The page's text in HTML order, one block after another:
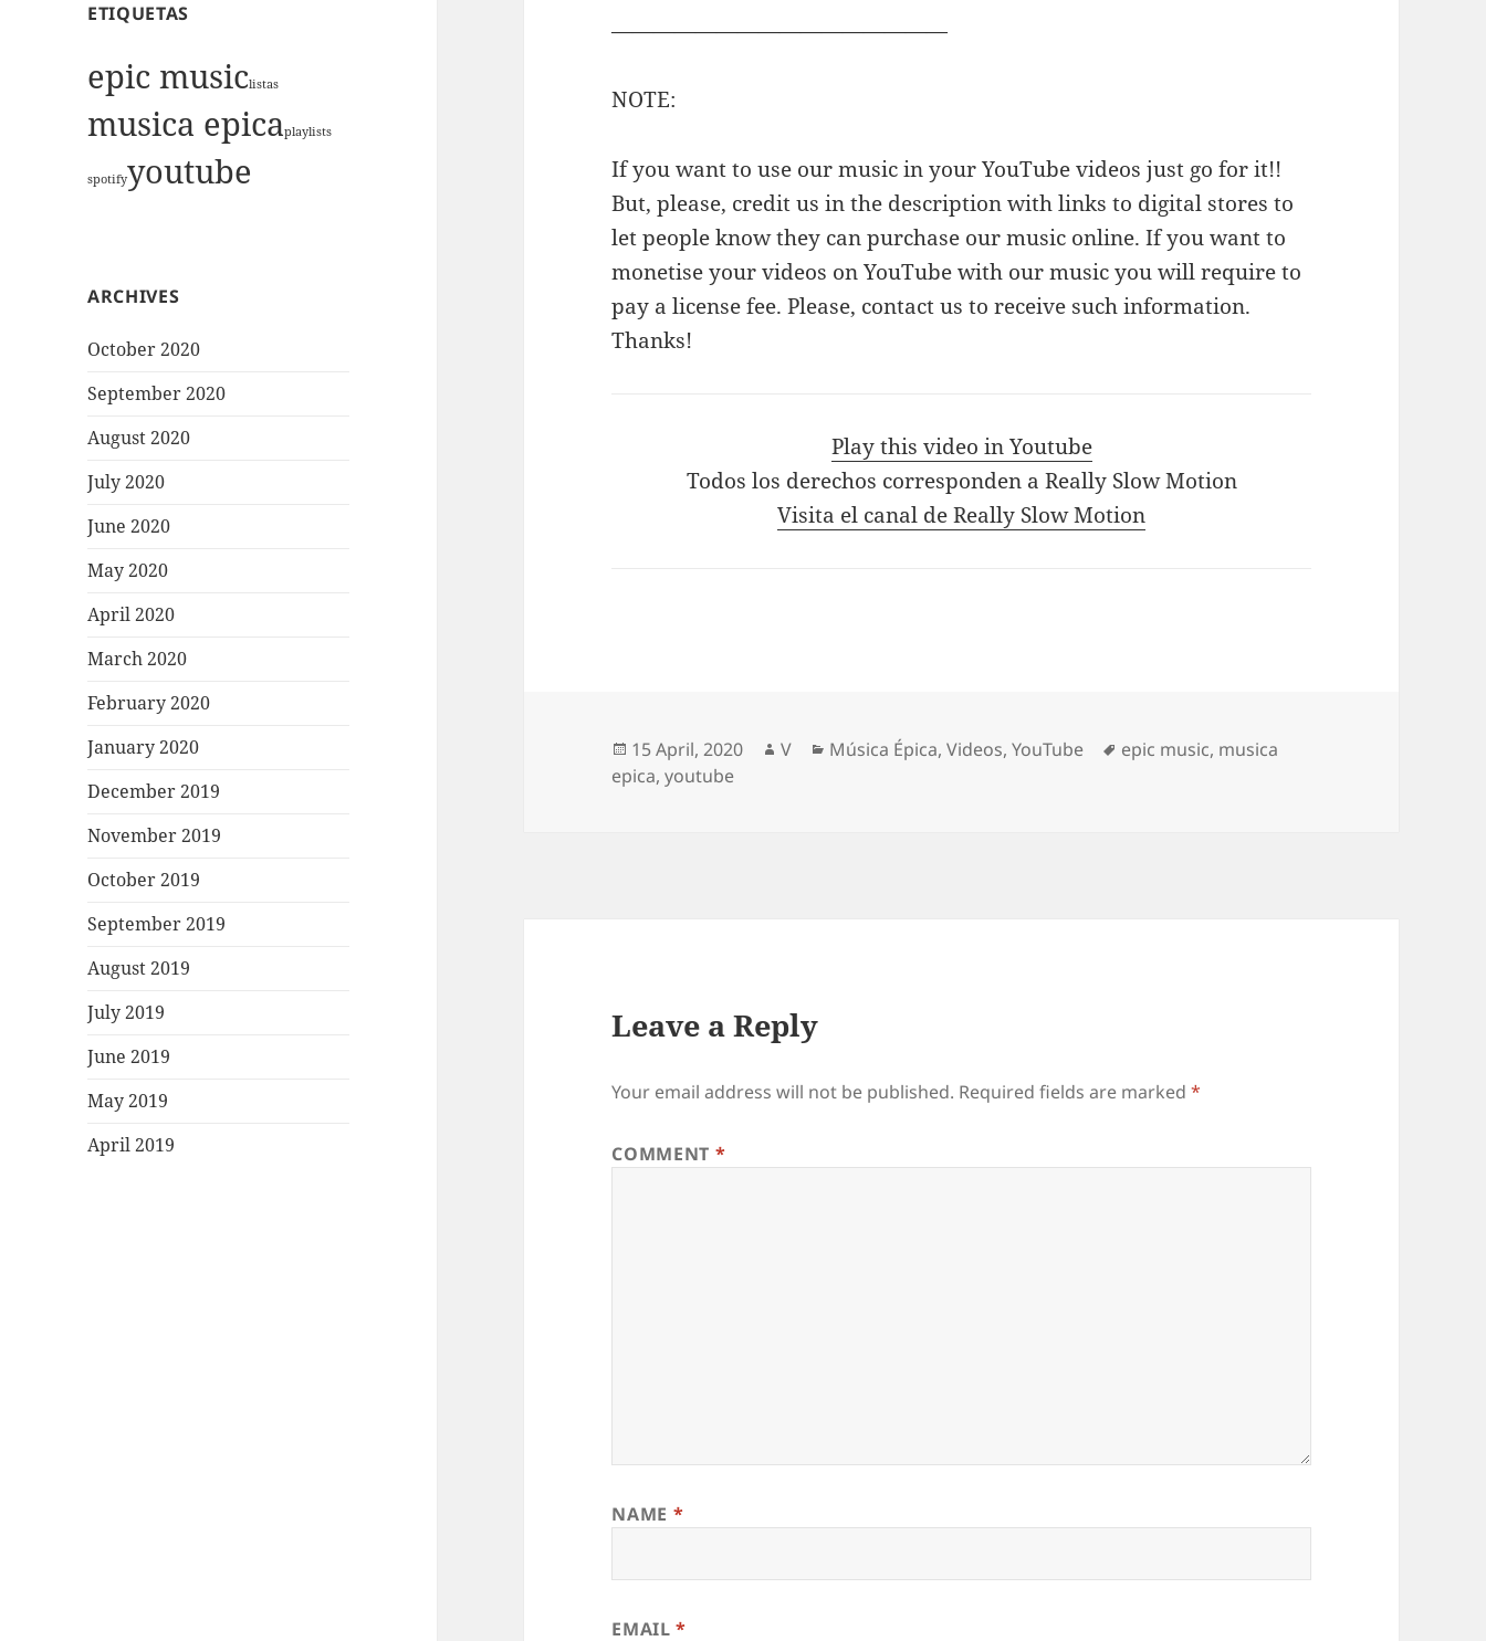
ETIQUETAS
epic musiclistas
musica epicaplaylists
spotifyyoutube
ARCHIVES
October 2020
September 2020
August 2020
July 2020
June 2020
May 2020
April 2020
March 2020
February 2020
January 2020
December 2019
November 2019
October 2019
September 2019
August 2019
July 2019
June 2019
May 2019
April 2019
————————————————
NOTE:
If you want to use our music in your YouTube videos just go for it!!
But, please, credit us in the description with links to digital stores to
let people know they can purchase our music online. If you want to
monetise your videos on YouTube with our music you will require to
pay a license fee. Please, contact us to receive such information.
Thanks!
Play this video in Youtube
Todos los derechos corresponden a Really Slow Motion
Visita el canal de Really Slow Motion
Posted
on
15 April, 2020 Author
V Categories
Música Épica,Videos,YouTube Tags
epic music, musica
epica,youtube
Leave a Reply
Your email address will not be published. Required fields are marked*
COMMENT *
NAME *
EMAIL*